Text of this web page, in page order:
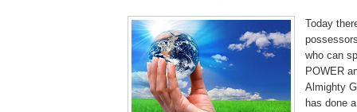
Today
who can
POWER
Almighty
has done